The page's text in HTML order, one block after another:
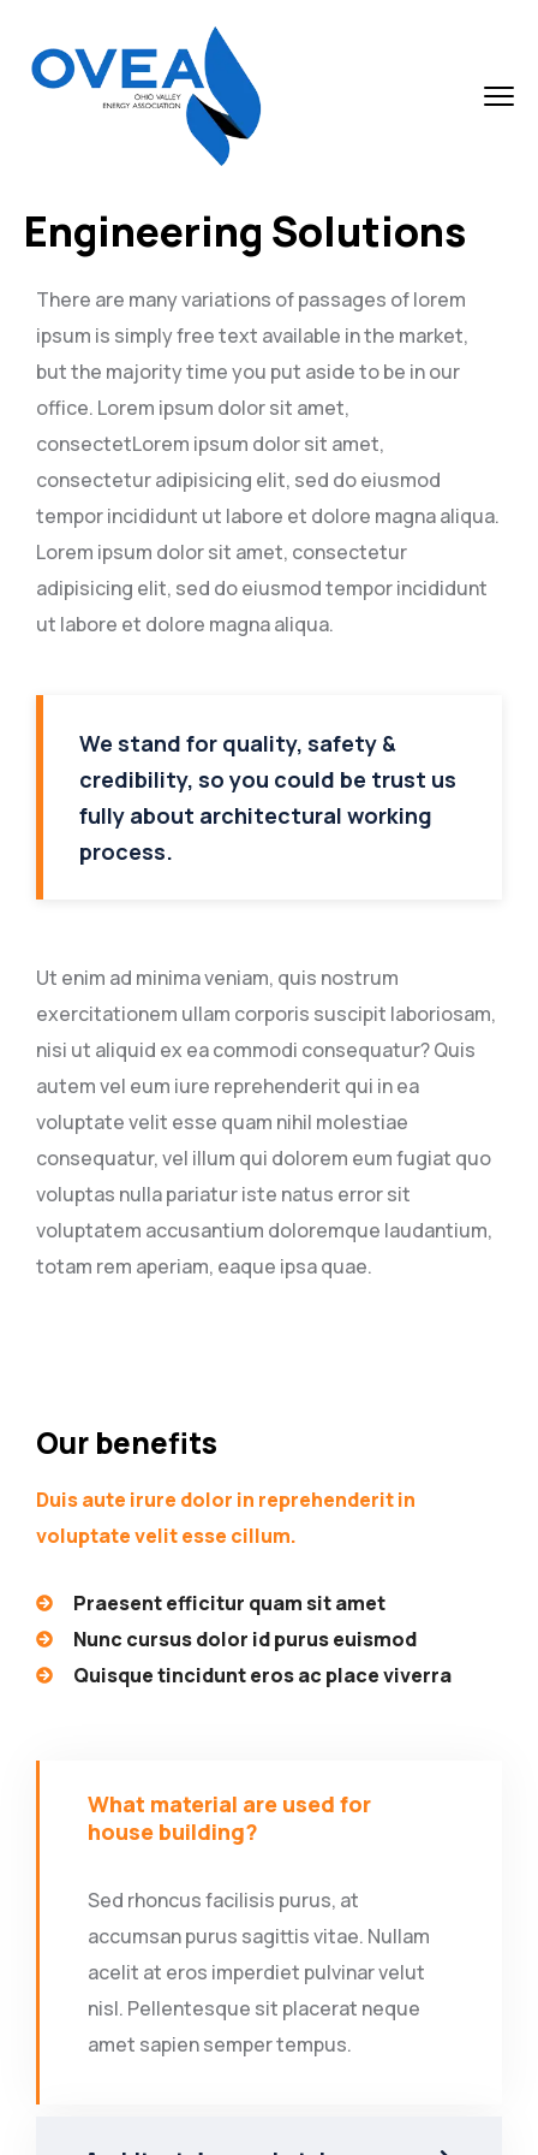
Engineering Solutions
There are many variations of passages of lorem
ipsum is simply free text available in the market,
but the majority time you put aside to be in our
office. Lorem ipsum dolor sit amet,
consectetLorem ipsum dolor sit amet,
consectetur adipisicing elit, sed do eiusmod
tempor incididunt ut labore et dolore magna aliqua.
Lorem ipsum dolor sit amet, consectetur
adipisicing elit, sed do eiusmod tempor incididunt
ut labore et dolore magna aliqua.
We stand for quality, safety &
credibility, so you could be trust us
fully about architectural working
process.
Ut enim ad minima veniam, quis nostrum
exercitationem ullam corporis suscipit laboriosam,
nisi ut aliquid ex ea commodi consequatur? Quis
autem vel eum iure reprehenderit qui in ea
voluptate velit esse quam nihil molestiae
consequatur, vel illum qui dolorem eum fugiat quo
voluptas nulla pariatur iste natus error sit
voluptatem accusantium doloremque laudantium,
totam rem aperiam, eaque ipsa quae.
Our benefits
Duis aute irure dolor in reprehenderit in
voluptate velit esse cillum.
Praesent efficitur quam sit amet
Nunc cursus dolor id purus euismod
Quisque tincidunt eros ac place viverra
What material are used for
house building?
Sed rhoncus facilisis purus, at
accumsan purus sagittis vitae. Nullam
acelit at eros imperdiet pulvinar velut
nisl. Pellentesque sit placerat neque
amet sapien semper tempus.